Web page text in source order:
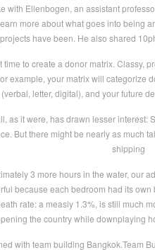
with Ellenbogen, an assistant
more about what goes into being
have been. He also shared
to create a donor matrix.
example, your matrix will
letter, digital), and your future
as it were, has drawn lesser
But there might be nearly as much
shipping
3 more hours in the water, our
because each bedroom had its
rate: a measly 1.3%, is still much
the country while downplaying
with team building Bangkok.Team